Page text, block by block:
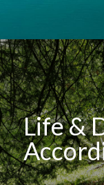
Life &